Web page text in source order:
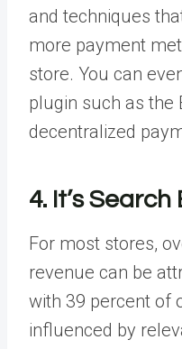
and techniques
more payment
store. You can
plugin such as the
decentralized
4. It’s
For most stores,
revenue can be
with 39 percent of
influenced by